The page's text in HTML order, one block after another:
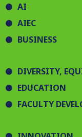
AI
AIEC
BUSINESS
DIVERSITY,
EDUCATION
FACULTY